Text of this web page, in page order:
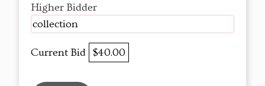
Higher Bidder
collection
Current Bid $40.00